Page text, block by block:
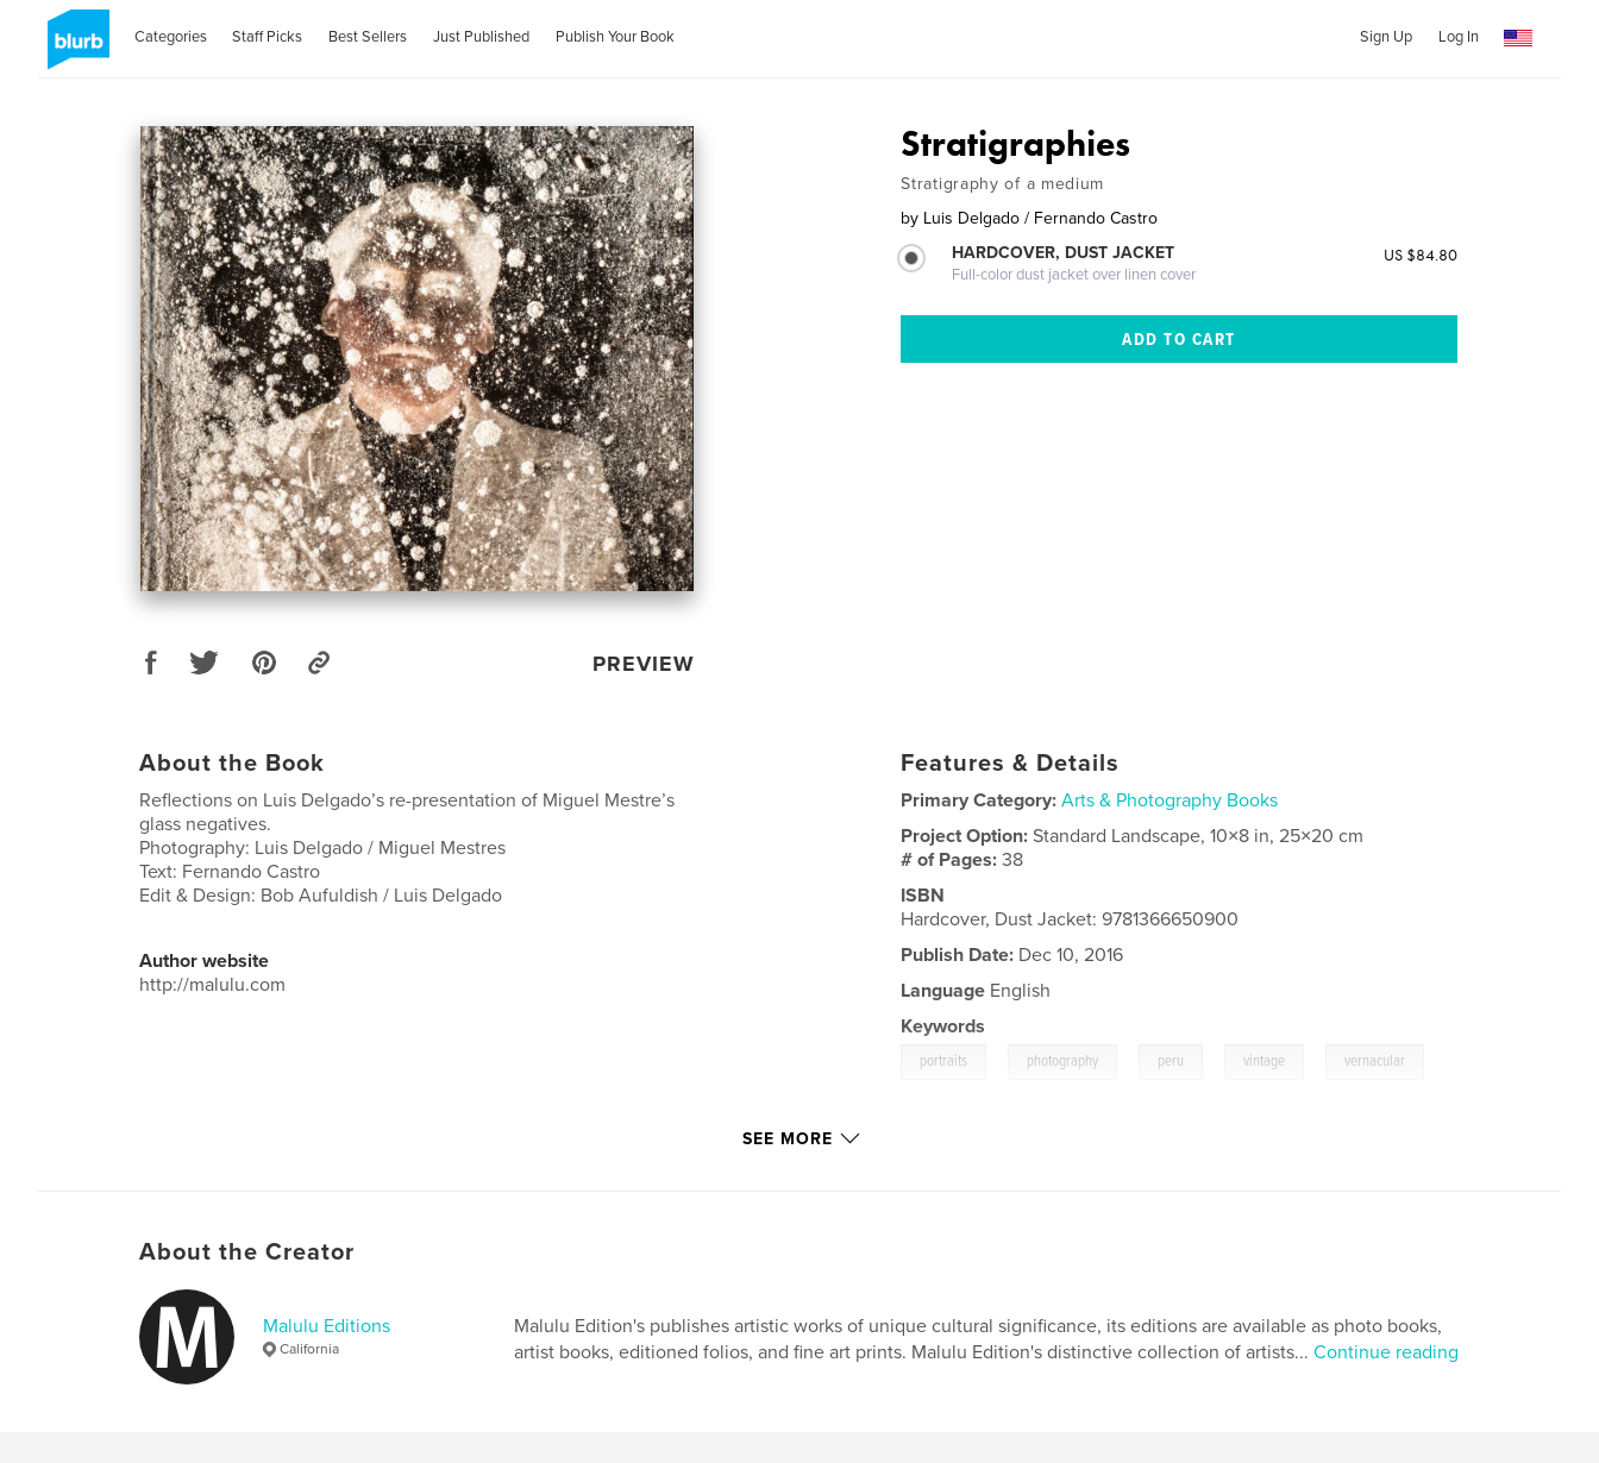
Categories Staff Picks Best Sellers Just Published Publish Your Book Sign Up Log In
PREVIEW
Stratigraphies
Stratigraphy of a medium
by Luis Delgado / Fernando Castro
HARDCOVER, DUST JACKET
Full-color dust jacket over linen cover
US $84.80
About the Book
Reflections on Luis Delgado’s re-presentation of Miguel Mestre’s
glass negatives.
Photography: Luis Delgado / Miguel Mestres
Text: Fernando Castro
Edit & Design: Bob Aufuldish / Luis Delgado
Author website
http://malulu.com
Features & Details
Primary Category: Arts & Photography Books
Project Option:Standard Landscape, 10×8 in, 25×20 cm
# of Pages:38
ISBN
Hardcover, Dust Jacket: 9781366650900
Publish Date: Dec 10, 2016
Language English
Keywords
portraits photography peru vintage vernacular
SEE MORE
About the Creator
Malulu Editions
California
Malulu Edition's publishes artistic works of unique cultural significance, its editions are available as photo books,
artist books, editioned folios, and fine art prints. Malulu Edition's distinctive collection of artists... Continue reading